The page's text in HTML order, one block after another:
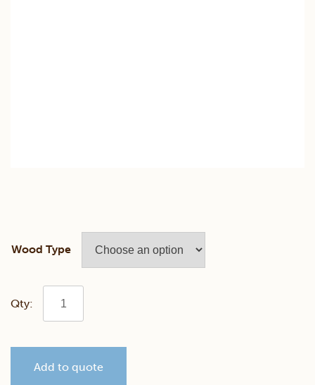
Wood Type
Wormy
Live
Add to quote